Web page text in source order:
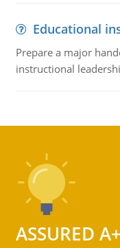
Educational
Prepare a major
instructional
ASSURED